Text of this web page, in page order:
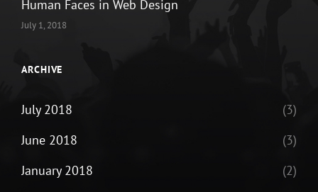
Human Faces in Web Design
July 1, 2018
ARCHIVE
July 2018
(3)
June 2018
(3)
January 2018
(2)